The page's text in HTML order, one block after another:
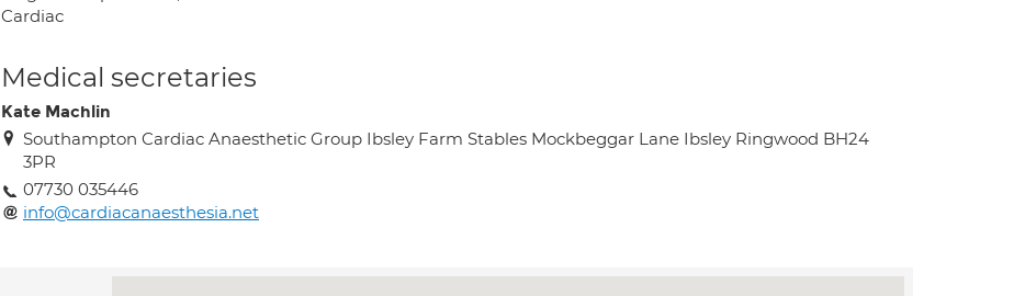
Cardiac
Medical secretaries
Kate Machlin
Southampton Cardiac Anaesthetic Group Ibsley Farm Stables Mockbeggar Lane Ibsley Ringwood BH24
3PR
07730 035446
info@cardiacanaesthesia.net